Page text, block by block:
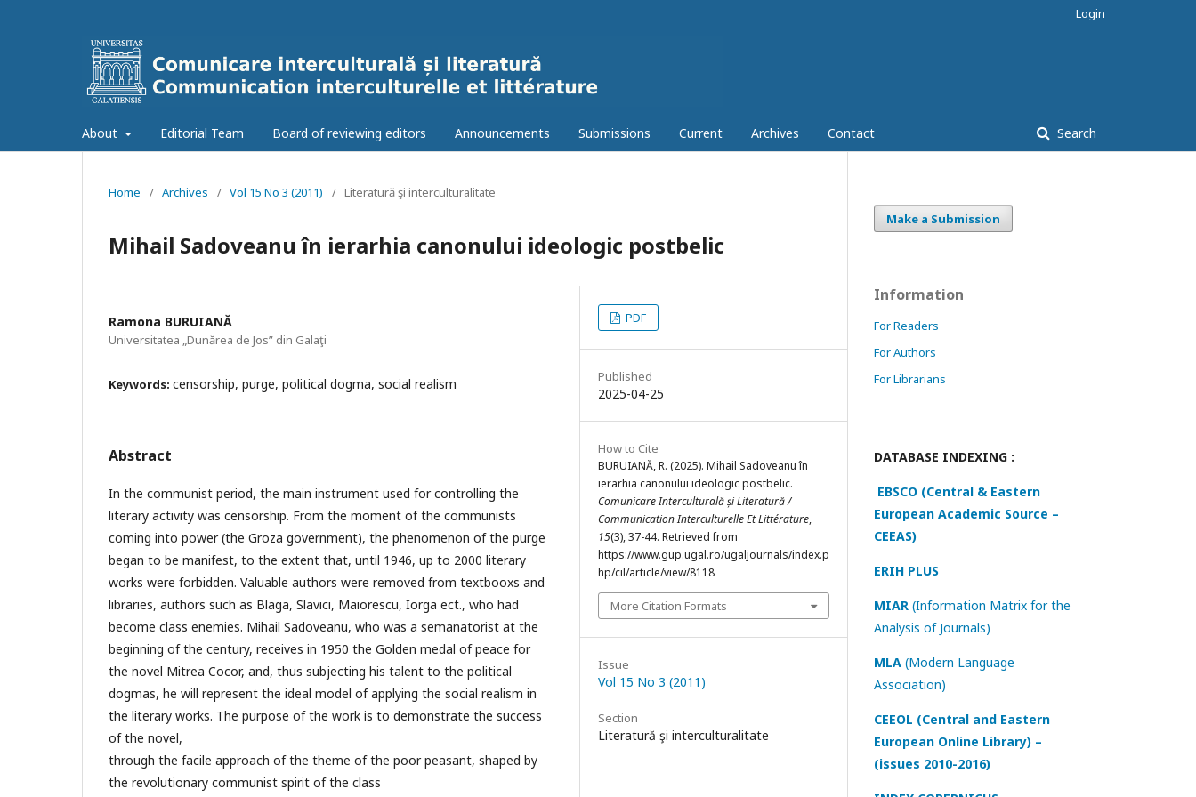
About Editorial Team Board of reviewing editors Announcements Submissions Current Archives Contact Search
Login
Home / Archives / Vol 15 No 3 (2011) / Literatură şi interculturalitate
Mihail Sadoveanu în ierarhia canonului ideologic postbelic
Ramona BURUIANĂ
Universitatea „Dunărea de Jos” din Galaţi
Keywords: censorship, purge, political dogma, social realism
Abstract
In the communist period, the main instrument used for controlling the
literary activity was censorship. From the moment of the communists
coming into power (the Groza government), the phenomenon of the purge
began to be manifest, to the extent that, until 1946, up to 2000 literary
works were forbidden. Valuable authors were removed from textbooxs and
libraries, authors such as Blaga, Slavici, Maiorescu, Iorga ect., who had
become class enemies. Mihail Sadoveanu, who was a semanatorist at the
beginning of the century, receives in 1950 the Golden medal of peace for
the novel Mitrea Cocor, and, thus subjecting his talent to the political
dogmas, he will represent the ideal model of applying the social realism in
the literary works. The purpose of the work is to demonstrate the success
of the novel,
through the facile approach of the theme of the poor peasant, shaped by
the revolutionary communist spirit of the class
PDF
Published
2025-04-25
How to Cite
BURUIANĂ, R. (2025). Mihail Sadoveanu în
ierarhia canonului ideologic postbelic.
Comunicare Interculturală și Literatură /
Communication Interculturelle Et Littérature,
15(3), 37-44. Retrieved from
https://www.gup.ugal.ro/ugaljournals/index.p
hp/cil/article/view/8118
More Citation Formats
Issue
Vol 15 No 3 (2011)
Section
Literatură şi interculturalitate
Make a Submission
Information
For Readers
For Authors
For Librarians
DATABASE INDEXING :
EBSCO (Central & Eastern
European Academic Source –
CEEAS)
ERIH PLUS
MIAR (Information Matrix for the
Analysis of Journals)
MLA (Modern Language
Association)
CEEOL (Central and Eastern
European Online Library) –
(issues 2010-2016)